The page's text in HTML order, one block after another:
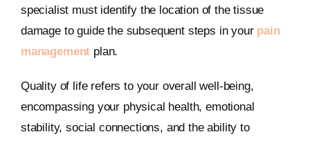
specialist must identify the location of the tissue
damage to guide the subsequent steps in your pain
management plan.
Quality of life refers to your overall well-being,
encompassing your physical health, emotional
stability, social connections, and the ability to